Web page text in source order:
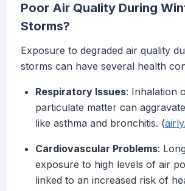
Poor Air Quality During
Storms?
Exposure to degraded air quality
storms can have several health
Respiratory Issues: Inhalation
particulate matter can
like asthma and bronchitis. (
Cardiovascular Problems:
exposure to high levels of air
linked to an increased risk of